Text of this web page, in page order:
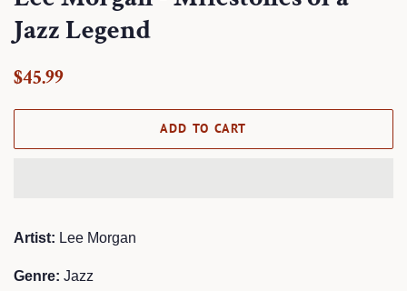
Jazz Legend
Regular
$45.99
ADD TO CART
Artist: Lee Morgan
Genre: Jazz